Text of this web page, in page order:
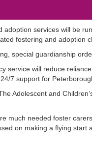
adoption services will be
fostering and adoption
special guardianship
service will reduce
7 support for
Adolescent and
much needed foster
on making a flying